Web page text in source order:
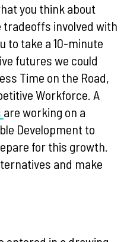
you think about
involved with
to take a 10-minute
futures we could
Time on the Road,
Workforce. A
are working on a
Development to
for this growth.
and make